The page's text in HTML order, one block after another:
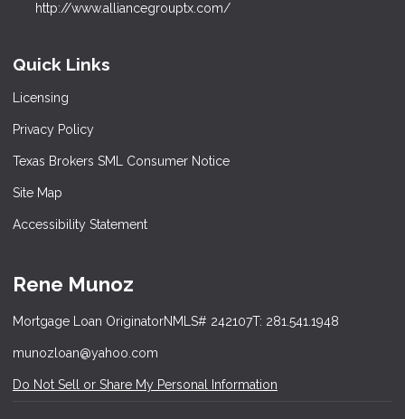
http://www.alliancegrouptx.com/
Quick Links
Licensing
Privacy Policy
Texas Brokers SML Consumer Notice
Site Map
Accessibility Statement
Rene Munoz
Mortgage Loan OriginatorNMLS# 242107T: 281.541.1948
munozloan@yahoo.com
Do Not Sell or Share My Personal Information